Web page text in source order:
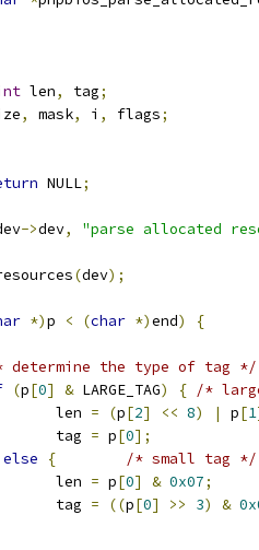
len, tag;
, mask, i , flags;
NULL;
->dev, "parse allocated
(dev);
*)p < (char *)end) {
determine the type of tag */
(p[0] & LARGE_TAG) { /*
			len
= (p[2] << 8) | p[1
			tag
= p[0];
else {
/* small tag */
			len
= p[0] & 0x07;
			tag
= ((p[0] >> 3) &